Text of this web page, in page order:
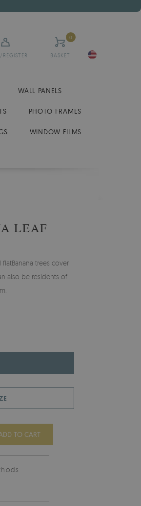
BASKET
0
WALL PANELS
PHOTO FRAMES
WINDOW FILMS
LEAF
trees cover
also be residents of
TO CART